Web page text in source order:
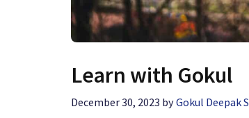
Learn with Gokul
December 30, 2023 byGokul Deepak S